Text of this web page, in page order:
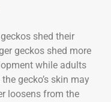
shed their
geckos shed more
while adults
gecko’s skin may
loosens from the